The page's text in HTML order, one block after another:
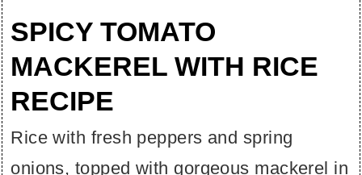
SPICY TOMATO
MACKEREL WITH RICE
RECIPE
Rice with fresh peppers and spring
onions, topped with gorgeous mackerel in